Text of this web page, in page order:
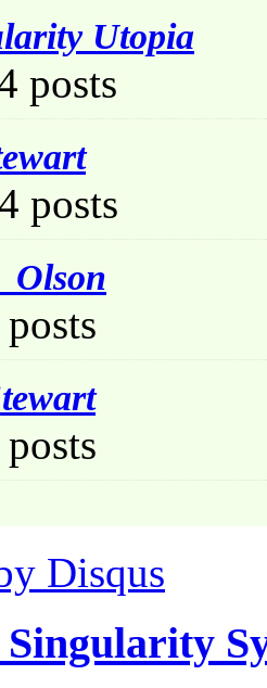
Utopia
posts
posts
posts
posts
Disqus
Singularity